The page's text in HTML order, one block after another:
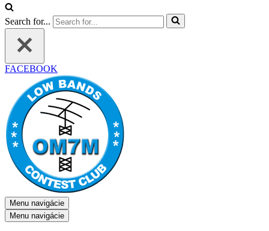
Search for...
FACEBOOK
Menu navigácie
Menu navigácie